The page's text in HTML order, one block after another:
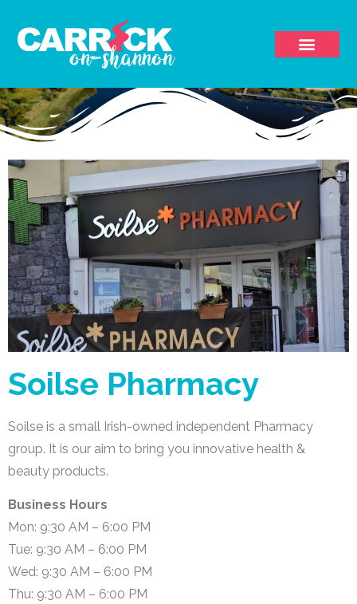
Soilse Pharmacy
Soilse is a small Irish-owned independent Pharmacy
group. It is our aim to bring you innovative health &
beauty products.
Business Hours
Mon: 9:30 AM – 6:00 PM
Tue: 9:30 AM – 6:00 PM
Wed: 9:30 AM – 6:00 PM
Thu: 9:30 AM – 6:00 PM